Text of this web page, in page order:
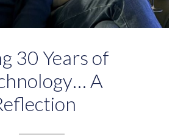
30 Years of
A